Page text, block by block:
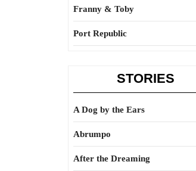
Franny & Toby
Port Republic
STORIES
A Dog by the Ears
Abrumpo
After the Dreaming